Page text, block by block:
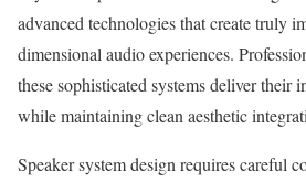
advanced technologies that create truly
dimensional audio experiences.
these sophisticated systems deliver their
while maintaining clean aesthetic
Speaker system design requires careful